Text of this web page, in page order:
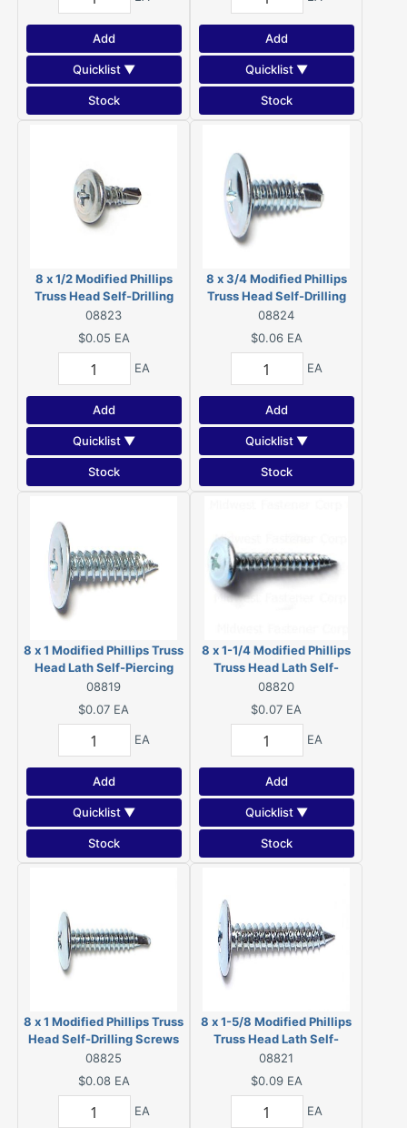
Add
Quicklist ▼
Stock
Add
Quicklist ▼
Stock
8 x 1/2 Modified Phillips
Truss Head Self-Drilling
Screws Zinc 08823
08823
$0.05 EA
EA
Add
Quicklist ▼
Stock
8 x 3/4 Modified Phillips
Truss Head Self-Drilling
Screws Zinc 08824
08824
$0.06 EA
EA
Add
Quicklist ▼
Stock
8 x 1 Modified Phillips Truss
Head Lath Self-Piercing
Screws Zinc 08819
08819
$0.07 EA
EA
Add
Quicklist ▼
Stock
8 x 1-1/4 Modified Phillips
Truss Head Lath Self-
Piercing Screws Zinc
08820
08820
$0.07 EA
EA
Add
Quicklist ▼
Stock
8 x 1 Modified Phillips Truss
Head Self-Drilling Screws
Zinc 08825
08825
$0.08 EA
EA
8 x 1-5/8 Modified Phillips
Truss Head Lath Self-
Piercing Screws Zinc 08821
08821
$0.09 EA
EA